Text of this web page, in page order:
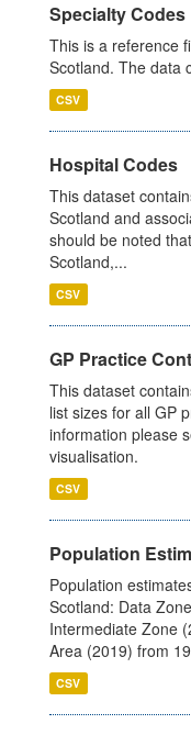
Specialty Codes
This is a reference
Scotland. The data
CSV
Hospital Codes
This dataset
Scotland and
should be noted
Scotland,...
CSV
GP Practice
This dataset
list sizes for all GP
information please
visualisation.
CSV
Population
Population
Scotland: Data
Intermediate Zone
Area (2019) from
CSV